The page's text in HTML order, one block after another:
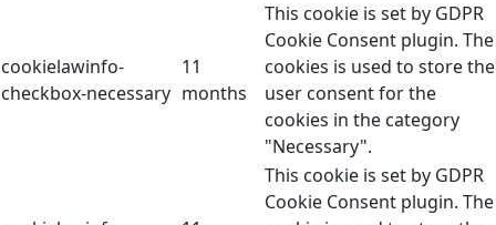
cookielawinfo-
checkbox-necessary
11
months
This cookie is set by GDPR
Cookie Consent plugin. The
cookies is used to store the
user consent for the
cookies in the category
"Necessary".
This cookie is set by GDPR
Cookie Consent plugin. The